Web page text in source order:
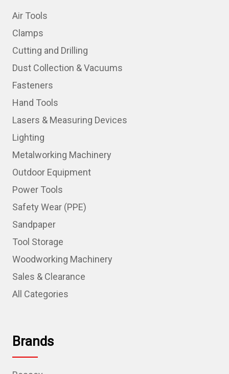
Air Tools
Clamps
Cutting and Drilling
Dust Collection & Vacuums
Fasteners
Hand Tools
Lasers & Measuring Devices
Lighting
Metalworking Machinery
Outdoor Equipment
Power Tools
Safety Wear (PPE)
Sandpaper
Tool Storage
Woodworking Machinery
Sales & Clearance
All Categories
Brands